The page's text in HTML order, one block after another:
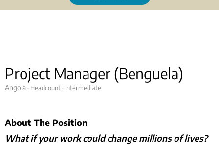
Project Manager (Benguela)
Angola · Headcount · Intermediate
About The Position
What if your work could change millions of lives?